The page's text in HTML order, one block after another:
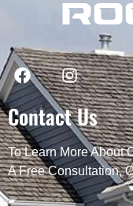
Contact Us
To Learn More About
A Free Consultation,